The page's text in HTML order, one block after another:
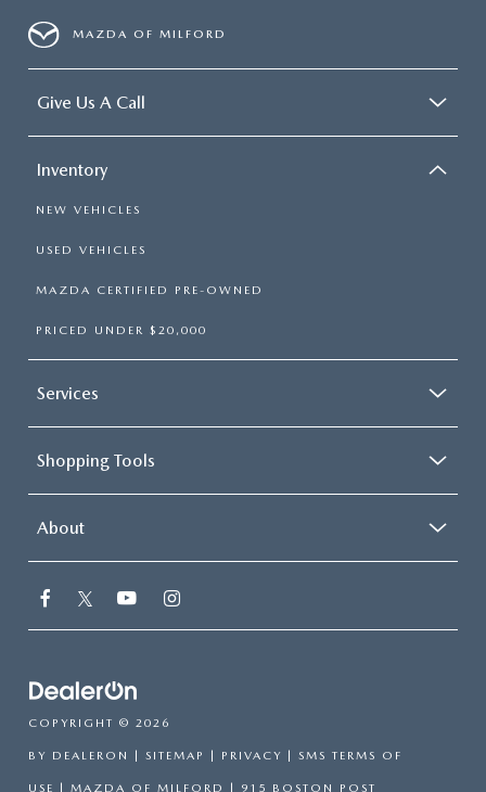
MAZDA OF MILFORD
Give Us A Call
Inventory
NEW VEHICLES
USED VEHICLES
MAZDA CERTIFIED PRE-OWNED
PRICED UNDER $20,000
Services
Shopping Tools
About
COPYRIGHT © 2026
BY DEALERON | SITEMAP | PRIVACY | SMS TERMS OF
USE | MAZDA OF MILFORD | 915 BOSTON POST